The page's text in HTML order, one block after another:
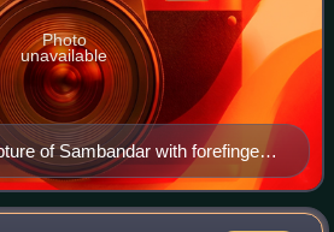
of Sambandar with forefinger
towards Parvati and
Photo
unavailable